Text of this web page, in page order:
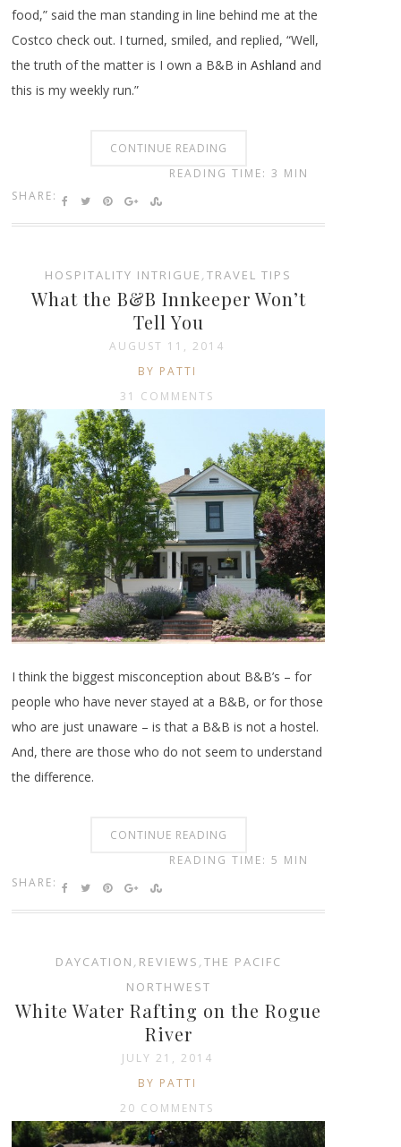
food,” said the man standing in line behind me at the
Costco check out. I turned, smiled, and replied, “Well,
the truth of the matter is I own a B&B inAshland and
this is my weekly run.”
CONTINUE READING
SHARE:
READING TIME: 3 MIN
HOSPITALITY INTRIGUE ,TRAVEL TIPS
What the B&B Innkeeper Won’t
Tell You
AUGUST 11, 2014
BY PATTI
31 COMMENTS
I think the biggest misconception about B&B’s – for
people who have never stayed at a B&B, or for those
who are just unaware – is that a B&B is not a hostel.
And, there are those who do not seem to understand
the difference.
CONTINUE READING
SHARE:
READING TIME: 5 MIN
DAYCATION , REVIEWS , THE PACIFC
NORTHWEST
White Water Rafting on the Rogue
River
JULY 21, 2014
BY PATTI
20 COMMENTS